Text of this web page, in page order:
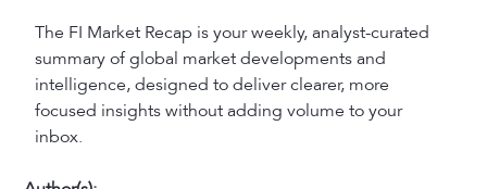
The FI Market Recap is your weekly, analyst-curated
summary of global market developments and
intelligence, designed to deliver clearer, more
focused insights without adding volume to your
inbox.